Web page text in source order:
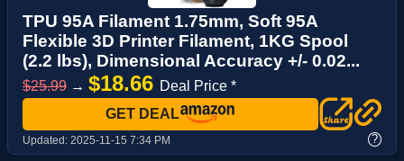
TPU 95A Filament 1.75mm, Soft 95A
Flexible 3D Printer Filament, 1KG Spool
(2.2 lbs), Dimensional Accuracy +/- 0.02...
$25.99 → $18.66 Deal Price *
GET DEAL
Updated: 2025-11-15 7:34 PM ?